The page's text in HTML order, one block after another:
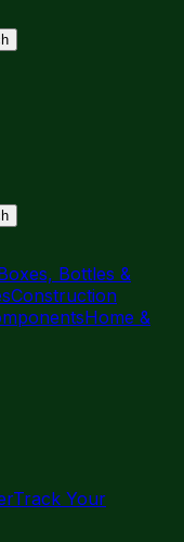
Bottles &
Construction
Home &
Track Your